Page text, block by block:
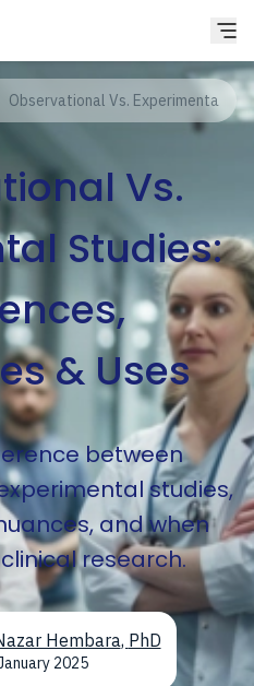
Observational Vs. Experimental
Vs.
Studies:
& Uses
between
studies,
and when
research.
Hembara, PhD
2025